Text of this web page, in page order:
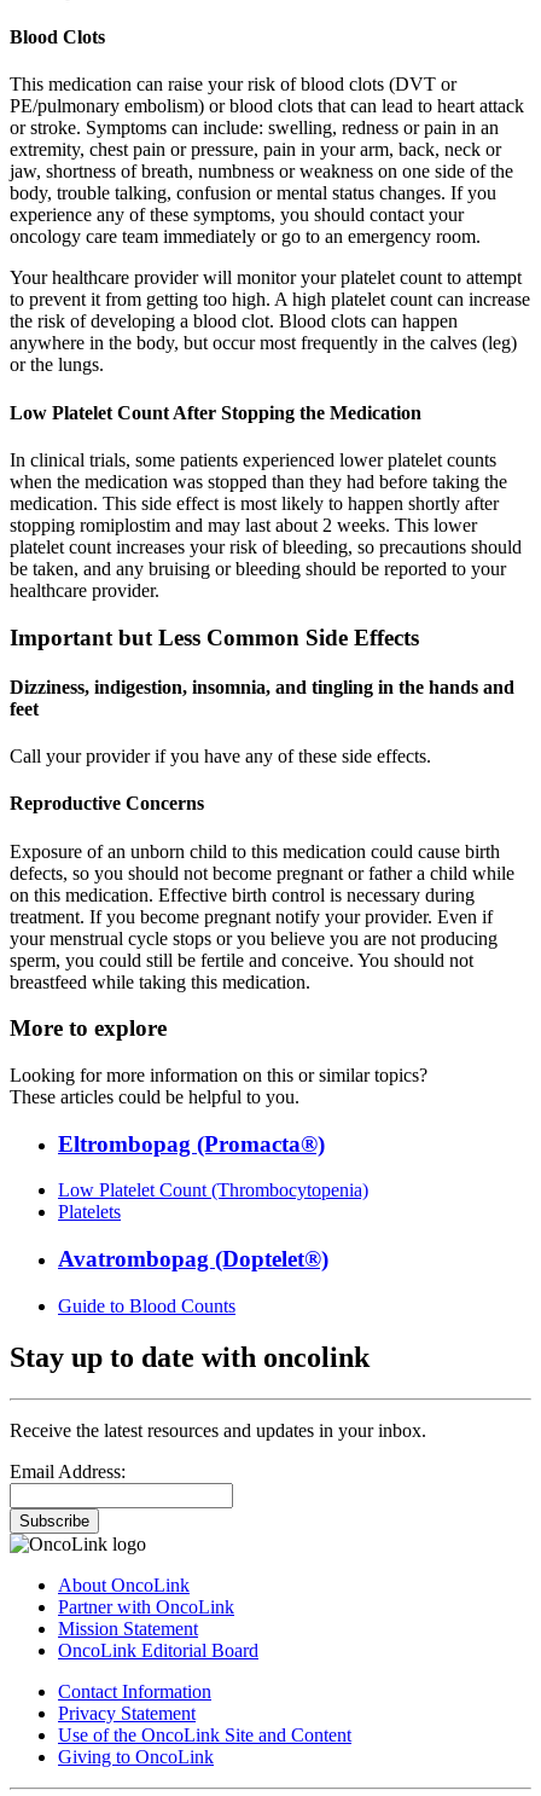
Blood Clots
This medication can raise your risk of blood clots (DVT or
PE/pulmonary embolism) or blood clots that can lead to heart attack
or stroke. Symptoms can include: swelling, redness or pain in an
extremity, chest pain or pressure, pain in your arm, back, neck or
jaw, shortness of breath, numbness or weakness on one side of the
body, trouble talking, confusion or mental status changes. If you
experience any of these symptoms, you should contact your
oncology care team immediately or go to an emergency room.
Your healthcare provider will monitor your platelet count to attempt
to prevent it from getting too high. A high platelet count can increase
the risk of developing a blood clot. Blood clots can happen
anywhere in the body, but occur most frequently in the calves (leg)
or the lungs.
Low Platelet Count After Stopping the Medication
In clinical trials, some patients experienced lower platelet counts
when the medication was stopped than they had before taking the
medication. This side effect is most likely to happen shortly after
stopping romiplostim and may last about 2 weeks. This lower
platelet count increases your risk of bleeding, so precautions should
be taken, and any bruising or bleeding should be reported to your
healthcare provider.
Important but Less Common Side Effects
Dizziness, indigestion, insomnia, and tingling in the hands and
feet
Call your provider if you have any of these side effects.
Reproductive Concerns
Exposure of an unborn child to this medication could cause birth
defects, so you should not become pregnant or father a child while
on this medication. Effective birth control is necessary during
treatment. If you become pregnant notify your provider. Even if
your menstrual cycle stops or you believe you are not producing
sperm, you could still be fertile and conceive. You should not
breastfeed while taking this medication.
More to explore
Looking for more information on this or similar topics?
These articles could be helpful to you.
Eltrombopag (Promacta®)
Low Platelet Count (Thrombocytopenia)
Platelets
Avatrombopag (Doptelet®)
Guide to Blood Counts
Stay up to date with oncolink
Receive the latest resources and updates in your inbox.
Email Address:
Subscribe
About OncoLink
Partner with OncoLink
Mission Statement
OncoLink Editorial Board
Contact Information
Privacy Statement
Use of the OncoLink Site and Content
Giving to OncoLink